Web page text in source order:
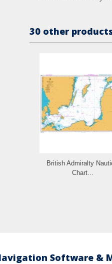
30 other
British Admiralty
Chart...
Software &